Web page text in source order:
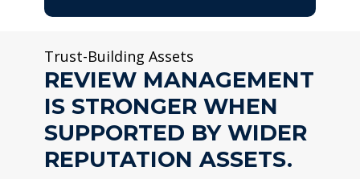
Trust-Building Assets
REVIEW MANAGEMENT
IS STRONGER WHEN
SUPPORTED BY WIDER
REPUTATION ASSETS.